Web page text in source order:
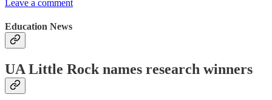
Leave a comment
Education News
UA Little Rock names research winners